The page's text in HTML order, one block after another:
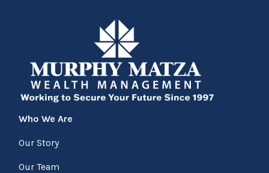
Who We Are
Our Story
Our Team